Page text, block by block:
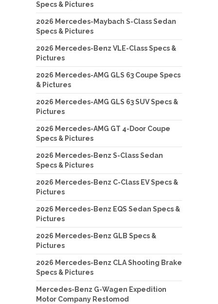
Specs & Pictures
2026 Mercedes-Maybach S-Class Sedan
Specs & Pictures
2026 Mercedes-Benz VLE-Class Specs &
Pictures
2026 Mercedes-AMG GLS 63 Coupe Specs
& Pictures
2026 Mercedes-AMG GLS 63 SUV Specs &
Pictures
2026 Mercedes-AMG GT 4-Door Coupe
Specs & Pictures
2026 Mercedes-Benz S-Class Sedan
Specs & Pictures
2026 Mercedes-Benz C-Class EV Specs &
Pictures
2026 Mercedes-Benz EQS Sedan Specs &
Pictures
2026 Mercedes-Benz GLB Specs &
Pictures
2026 Mercedes-Benz CLA Shooting Brake
Specs & Pictures
Mercedes-Benz G-Wagen Expedition
Motor Company Restomod